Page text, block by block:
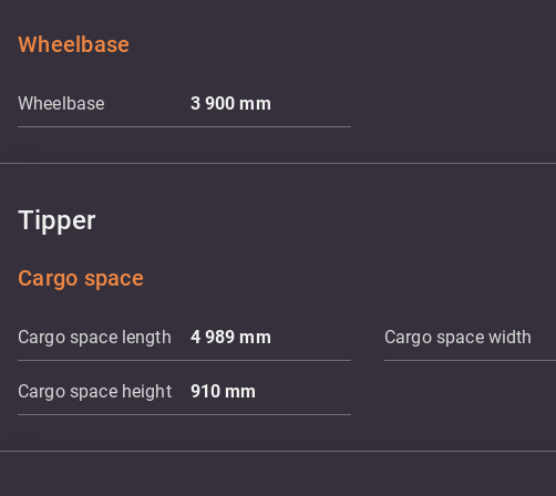
Wheelbase
Wheelbase 3 900mm
Tipper
Cargo space
Cargo space length 4 989mm Cargo space width
Cargo space height 910mm